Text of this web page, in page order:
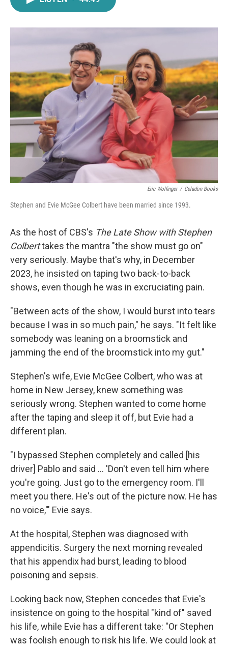
o
r
I
Eric Wolfinger / Celadon Books
Stephen and Evie McGee Colbert have been married since 1993.
As the host of CBS's The Late Show with Stephen
Colberttakes the mantra "the show must go on"
very seriously. Maybe that's why, in December
2023, he insisted on taping two back-to-back
shows, even though he was in excruciating pain.
"Between acts of the show, I would burst into tears
because I was in so much pain," he says. "It felt like
somebody was leaning on a broomstick and
jamming the end of the broomstick into my gut."
Stephen's wife, Evie McGee Colbert, who was at
home in New Jersey, knew something was
seriously wrong. Stephen wanted to come home
after the taping and sleep it off, but Evie had a
different plan.
"I bypassed Stephen completely and called [his
driver] Pablo and said … 'Don't even tell him where
you're going. Just go to the emergency room. I'll
meet you there. He's out of the picture now. He has
no voice,'" Evie says.
At the hospital, Stephen was diagnosed with
appendicitis. Surgery the next morning revealed
that his appendix had burst, leading to blood
poisoning and sepsis.
Looking back now, Stephen concedes that Evie's
insistence on going to the hospital "kind of" saved
his life, while Evie has a different take: "Or Stephen
was foolish enough to risk his life. We could look at